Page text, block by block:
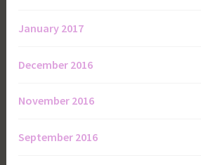
January 2017
December 2016
November 2016
September 2016